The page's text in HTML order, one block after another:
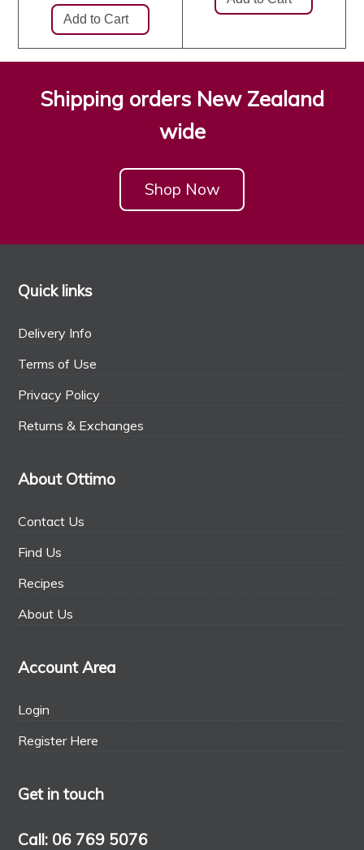
Shipping orders New Zealand
wide
Shop Now
Quick links
Delivery Info
Terms of Use
Privacy Policy
Returns & Exchanges
About Ottimo
Contact Us
Find Us
Recipes
About Us
Account Area
Login
Register Here
Get in touch
Call: 06 769 5076